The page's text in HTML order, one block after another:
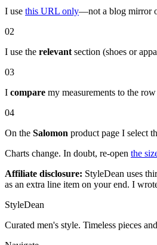
I use this URL only—not a blog mirror
02
I use the relevant section (shoes or
03
I compare my measurements to the
04
On the Salomon product page I select
Charts change. In doubt, re-open the
Affiliate disclosure: StyleDean uses
as an extra line item on your end. I
StyleDean
Curated men's style. Timeless pieces